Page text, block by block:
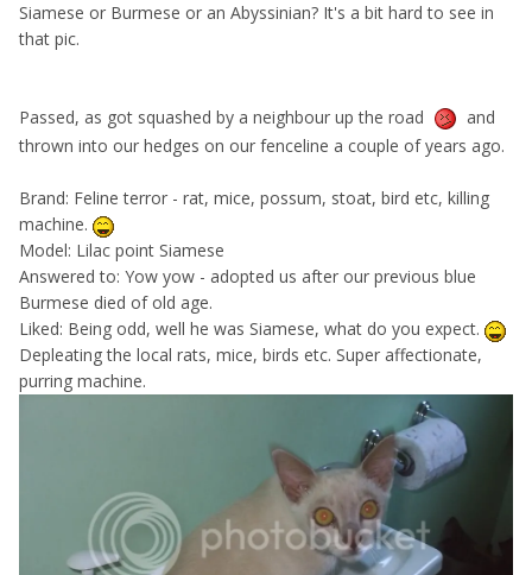
Siamese or Burmese or an Abyssinian? It's a bit hard to see in
that pic.
Passed, as got squashed by a neighbour up the road
and
thrown into our hedges on our fenceline a couple of years ago.
Brand: Feline terror - rat, mice, possum, stoat, bird etc, killing
machine.
Model: Lilac point Siamese
Answered to: Yow yow - adopted us after our previous blue
Burmese died of old age.
Liked: Being odd, well he was Siamese, what do you expect.
Depleating the local rats, mice, birds etc. Super affectionate,
purring machine.